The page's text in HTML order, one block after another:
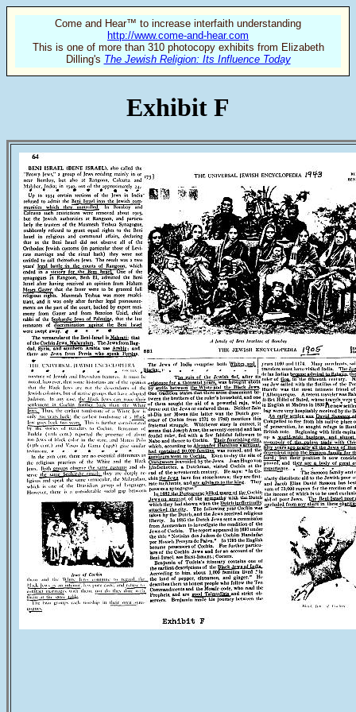
Come and Hear™ to increase interfaith understanding
http://www.come-and-hear.com
This is one of more than 310 photocopy exhibits from Elizabeth
Dilling's The Jewish Religion: Its Influence Today
Exhibit F